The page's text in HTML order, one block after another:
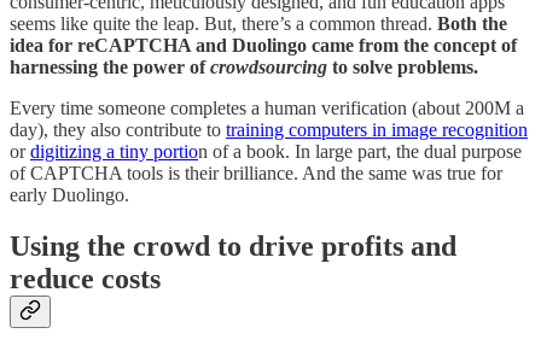
seems like quite the leap. But, there’s a common thread. Both the
idea for reCAPTCHA and Duolingo came from the concept of
harnessing the power ofcrowdsourcing to solve problems.
Every time someone completes a human verification (about 200M a
day), they also contribute to training computers in image recognition
ordigitizing a tiny portion of a book. In large part, the dual purpose
of CAPTCHA tools is their brilliance. And the same was true for
early Duolingo.
Using the crowd to drive profits and
reduce costs